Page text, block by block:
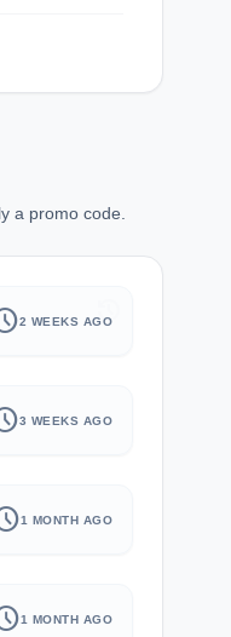
a promo code.
history
2 WEEKS AGO
3 WEEKS AGO
1 MONTH AGO
1 MONTH AGO